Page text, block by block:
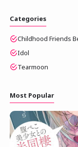
Categories
Idol
Tearmoon
Most Popular